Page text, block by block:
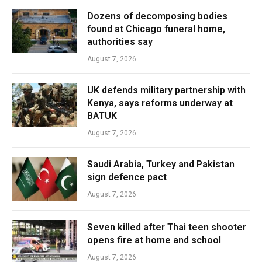
Dozens of decomposing bodies
found at Chicago funeral home,
authorities say
August 7, 2026
UK defends military partnership with
Kenya, says reforms underway at
BATUK
August 7, 2026
Saudi Arabia, Turkey and Pakistan
sign defence pact
August 7, 2026
Seven killed after Thai teen shooter
opens fire at home and school
August 7, 2026